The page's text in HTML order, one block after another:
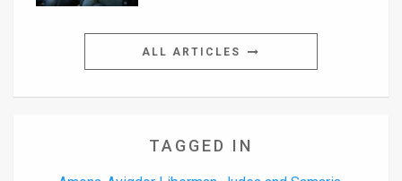
ALL ARTICLES
TAGGED IN